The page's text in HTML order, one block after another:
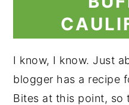
I know, I know. Just
blogger has a recipe
Bites at this point, so